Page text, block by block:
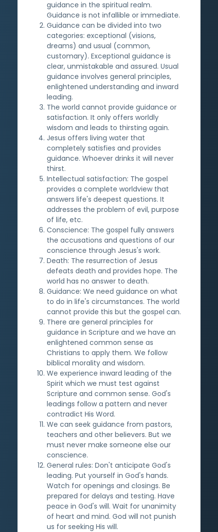
guidance in the spiritual realm.
Guidance is not infallible or immediate.
Guidance can be divided into two
categories: exceptional (visions,
dreams) and usual (common,
customary). Exceptional guidance is
clear, unmistakable and assured. Usual
guidance involves general principles,
enlightened understanding and inward
leading.
The world cannot provide guidance or
satisfaction. It only offers worldly
wisdom and leads to thirsting again.
Jesus offers living water that
completely satisfies and provides
guidance. Whoever drinks it will never
thirst.
Intellectual satisfaction: The gospel
provides a complete worldview that
answers life's deepest questions. It
addresses the problem of evil, purpose
of life, etc.
Conscience: The gospel fully answers
the accusations and questions of our
conscience through Jesus's work.
Death: The resurrection of Jesus
defeats death and provides hope. The
world has no answer to death.
Guidance: We need guidance on what
to do in life's circumstances. The world
cannot provide this but the gospel can.
There are general principles for
guidance in Scripture and we have an
enlightened common sense as
Christians to apply them. We follow
biblical morality and wisdom.
We experience inward leading of the
Spirit which we must test against
Scripture and common sense. God's
leadings follow a pattern and never
contradict His Word.
We can seek guidance from pastors,
teachers and other believers. But we
must never make someone else our
conscience.
General rules: Don't anticipate God's
leading. Put yourself in God's hands.
Watch for openings and closings. Be
prepared for delays and testing. Have
peace in God's will. Wait for unanimity
of heart and mind. God will not punish
us for seeking His will.